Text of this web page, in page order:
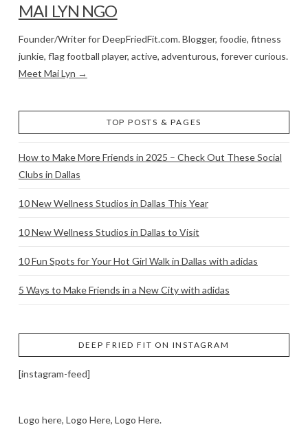
MAI LYN NGO
Founder/Writer for DeepFriedFit.com. Blogger, foodie, fitness
junkie, flag football player, active, adventurous, forever curious.
Meet Mai Lyn →
TOP POSTS & PAGES
How to Make More Friends in 2025 – Check Out These Social
Clubs in Dallas
10 New Wellness Studios in Dallas This Year
10 New Wellness Studios in Dallas to Visit
10 Fun Spots for Your Hot Girl Walk in Dallas with adidas
5 Ways to Make Friends in a New City with adidas
DEEP FRIED FIT ON INSTAGRAM
[instagram-feed]
Logo here, Logo Here, Logo Here.